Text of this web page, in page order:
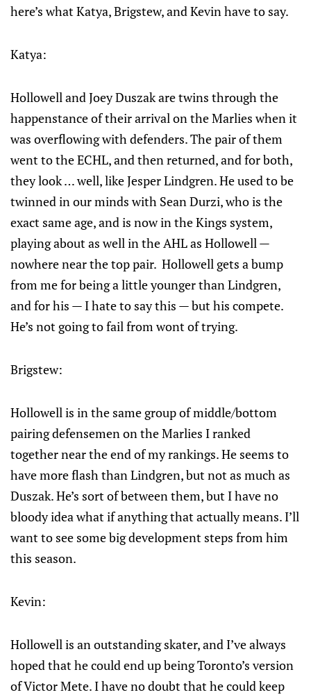
here’s what Katya, Brigstew, and Kevin have to say.
Katya:
Hollowell and Joey Duszak are twins through the
happenstance of their arrival on the Marlies when it
was overflowing with defenders. The pair of them
went to the ECHL, and then returned, and for both,
they look … well, like Jesper Lindgren. He used to be
twinned in our minds with Sean Durzi, who is the
exact same age, and is now in the Kings system,
playing about as well in the AHL as Hollowell —
nowhere near the top pair. Hollowell gets a bump
from me for being a little younger than Lindgren,
and for his — I hate to say this — but his compete.
He’s not going to fail from wont of trying.
Brigstew:
Hollowell is in the same group of middle/bottom
pairing defensemen on the Marlies I ranked
together near the end of my rankings. He seems to
have more flash than Lindgren, but not as much as
Duszak. He’s sort of between them, but I have no
bloody idea what if anything that actually means. I’ll
want to see some big development steps from him
this season.
Kevin:
Hollowell is an outstanding skater, and I’ve always
hoped that he could end up being Toronto’s version
of Victor Mete. I have no doubt that he could keep